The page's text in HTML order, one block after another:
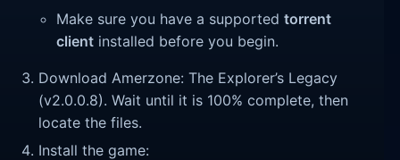
Make sure you have a supportedtorrent
client installed before you begin.
Download Amerzone: The Explorer’s Legacy
(v2.0.0.8). Wait until it is 100% complete, then
locate the files.
Install the game: